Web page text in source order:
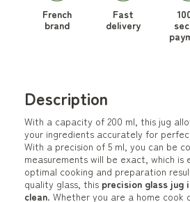
French
brand
Fast
delivery
Description
With a capacity of 200 ml, this jug
your ingredients accurately for
With a precision of 5 ml, you can be
measurements will be exact, which is
optimal cooking and preparation
quality glass, this precision glass jug
clean. Whether you are a home cook